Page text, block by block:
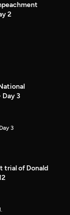
2
3
3
trial of Donald